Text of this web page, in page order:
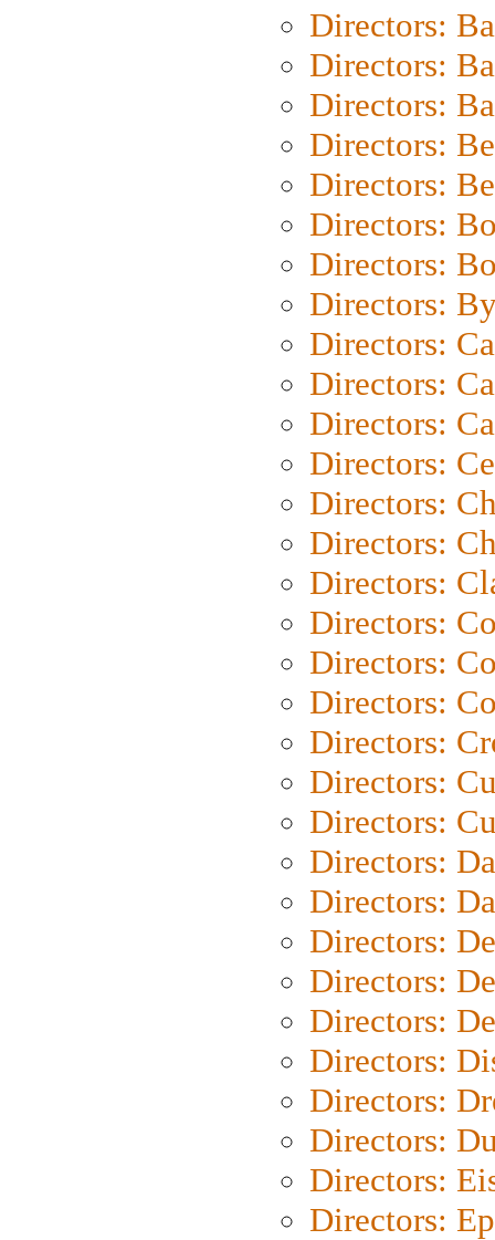
Directors:
Directors:
Directors:
Directors:
Directors:
Directors:
Directors:
Directors:
Directors:
Directors:
Directors:
Directors:
Directors:
Directors:
Directors:
Directors:
Directors:
Directors:
Directors:
Directors:
Directors:
Directors:
Directors:
Directors:
Directors:
Directors:
Directors:
Directors:
Directors:
Directors:
Directors: